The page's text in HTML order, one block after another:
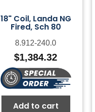
18" Coil, Landa NG
Fired, Sch 80
8.912-240.0
$1,384.32
Add to cart